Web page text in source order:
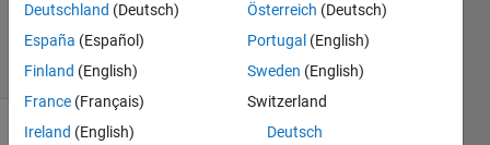
27 Jul 2016
18 Views
(30 days)
Deutschland (Deutsch)
España (Español)
Finland (English)
France (Français)
Ireland (English)
Österreich (Deutsch)
Portugal (English)
Sweden (English)
Switzerland
Deutsch